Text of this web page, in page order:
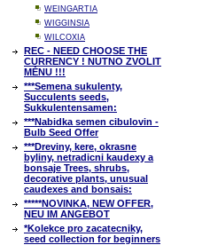
WEINGARTIA
WIGGINSIA
WILCOXIA
REC - NEED CHOOSE THE
CURRENCY ! NUTNO ZVOLIT
MĚNU !!!
***Semena sukulenty,
Succulents seeds,
Sukkulentensamen:
***Nabidka semen cibulovin -
Bulb Seed Offer
***Dreviny, kere, okrasne
byliny, netradicni kaudexy a
bonsaje Trees, shrubs,
decorative plants, unusual
caudexes and bonsais:
*****NOVINKA, NEW OFFER,
NEU IM ANGEBOT
*Kolekce pro zacatecniky,
seed collection for beginners